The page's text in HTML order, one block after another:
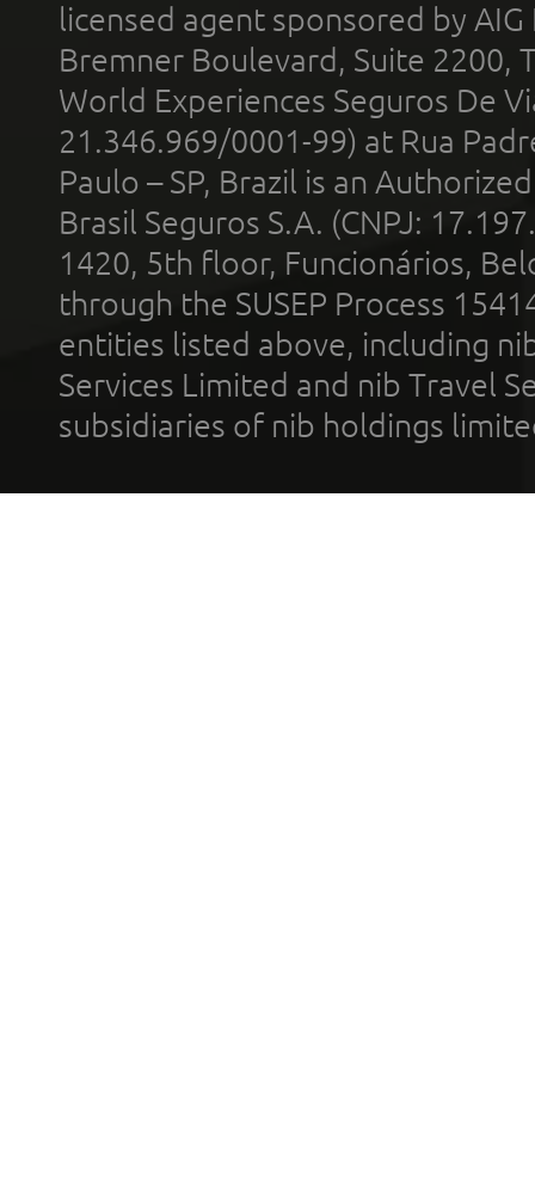
licensed agent sponsored by
Bremner Boulevard, Suite 2200,
World Experiences Seguros De
21.346.969/0001-99) at Rua
Paulo – SP, Brazil is an
Brasil Seguros S.A. (CNPJ:
1420, 5th floor, Funcionários,
through the SUSEP Process
entities listed above, including
Services Limited and nib Travel
subsidiaries of nib holdings